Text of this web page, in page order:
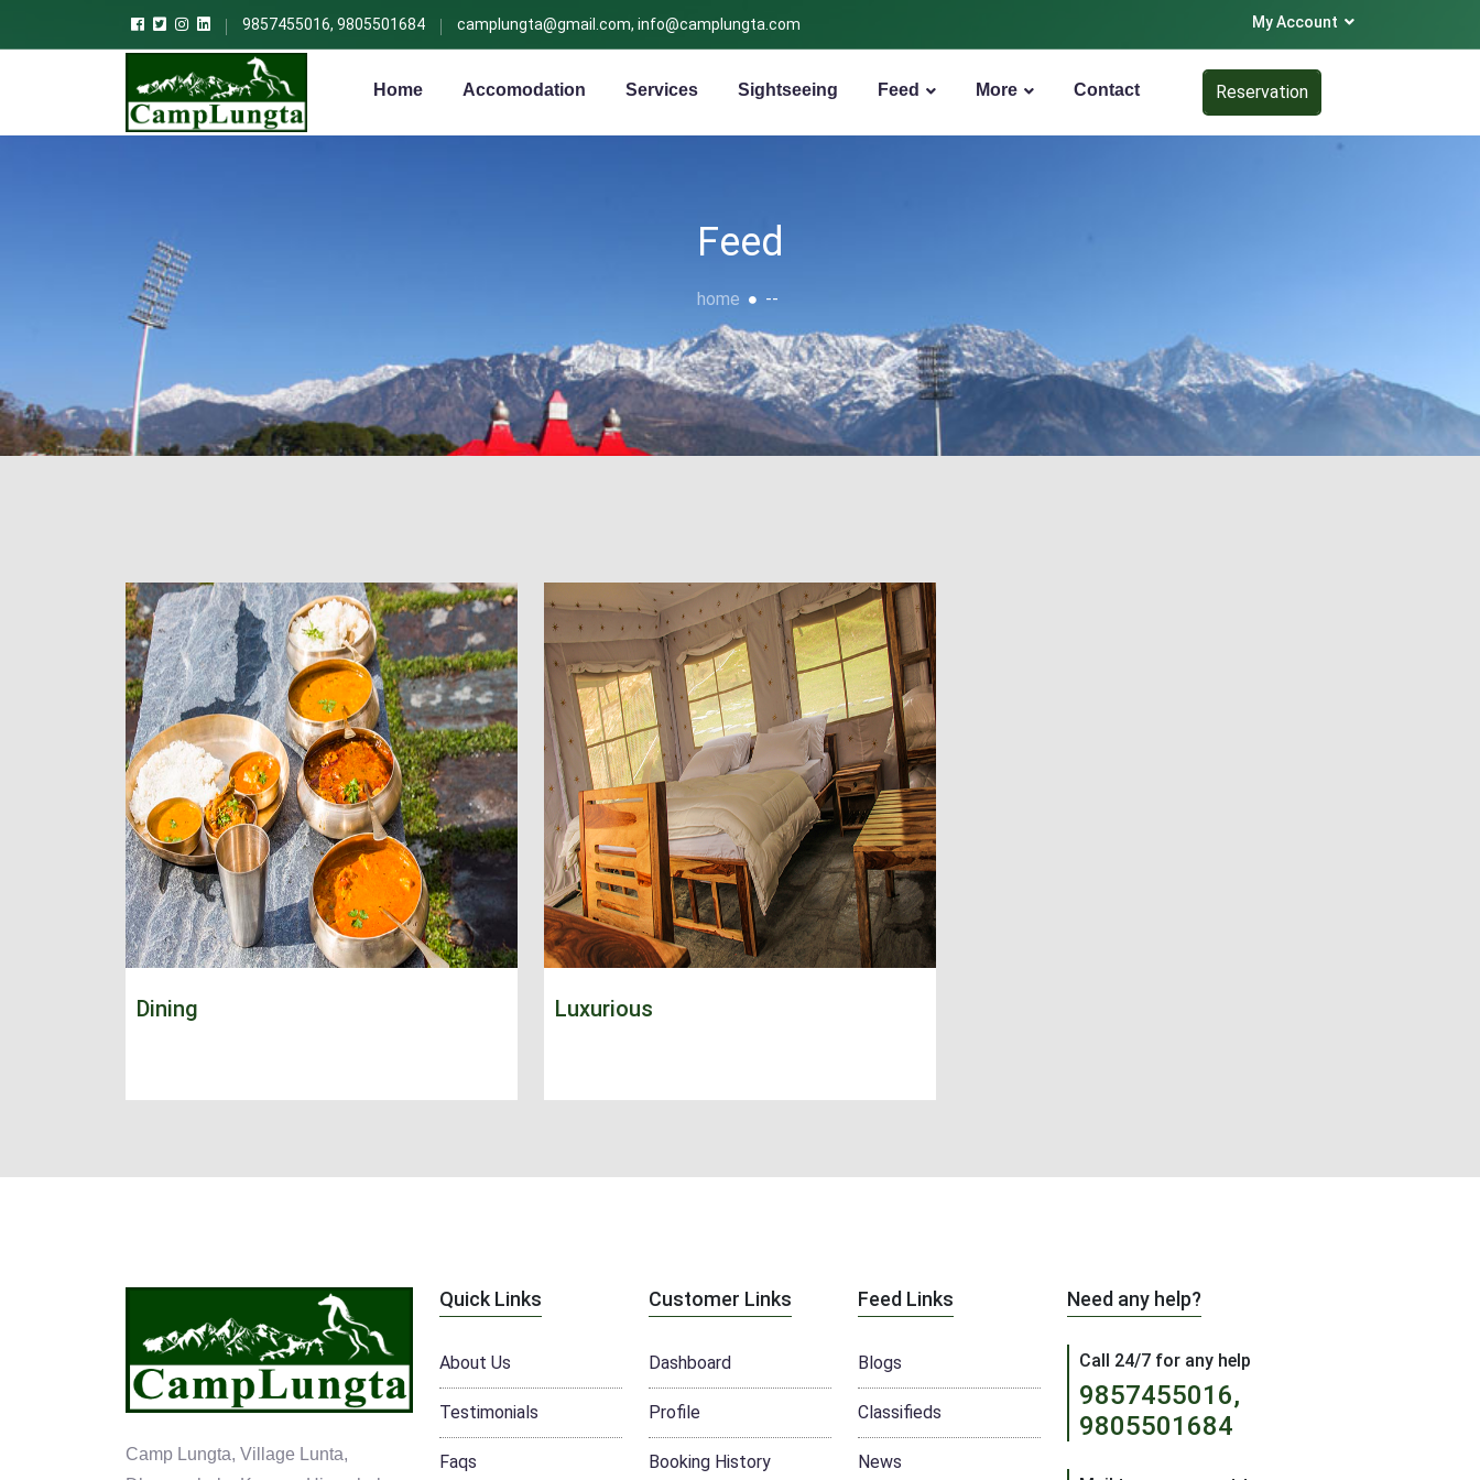
9857455016, 9805501684 camplungta@gmail.com, info@camplungta.com My Account
Home Accomodation Services Sightseeing Feed More Contact Reservation
Feed
home --
Dining Luxurious
Camp Lungta, Village Lunta,
Quick Links
About Us
Testimonials
Faqs
Customer Links
Dashboard
Profile
Booking History
Feed Links
Blogs
Classifieds
News
Need any help?
Call 24/7 for any help
9857455016,
9805501684